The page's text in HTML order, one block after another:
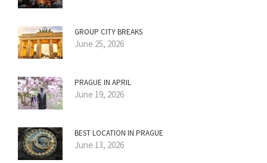
GROUP CITY BREAKS
June 25, 2026
PRAGUE IN APRIL
June 19, 2026
BEST LOCATION IN PRAGUE
June 13, 2026